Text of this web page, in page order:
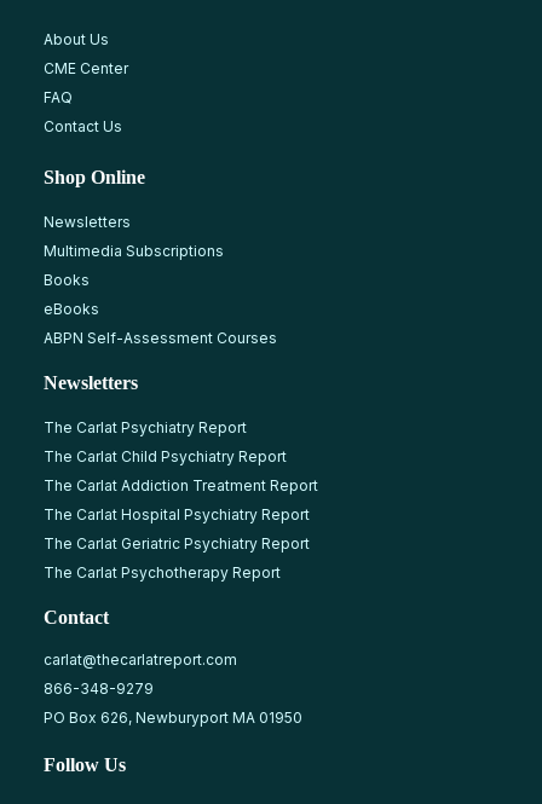
About Us
CME Center
FAQ
Contact Us
Shop Online
Newsletters
Multimedia Subscriptions
Books
eBooks
ABPN Self-Assessment Courses
Newsletters
The Carlat Psychiatry Report
The Carlat Child Psychiatry Report
The Carlat Addiction Treatment Report
The Carlat Hospital Psychiatry Report
The Carlat Geriatric Psychiatry Report
The Carlat Psychotherapy Report
Contact
carlat@thecarlatreport.com
866-348-9279
PO Box 626, Newburyport MA 01950
Follow Us